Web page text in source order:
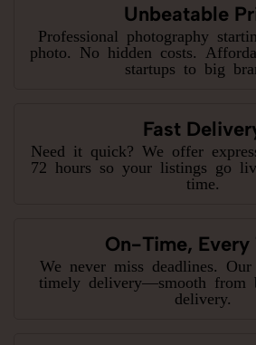
Unbeatable
Professional photography
photo. No hidden costs.
startups to big
Fast
Need it quick? We offer
72 hours so your listings go
time.
On-Time, Every
We never miss deadlines. Our
timely delivery—smooth from
delivery.